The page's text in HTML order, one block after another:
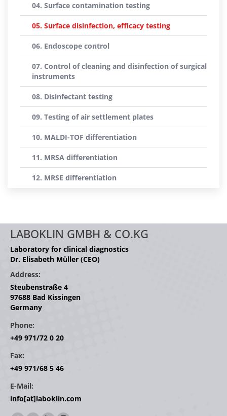
04. Surface contamination testing
05. Surface disinfection, efficacy testing
06. Endoscope control
07. Control of cleaning and disinfection of surgical
instruments
08. Disinfectant testing
09. Testing of air settlement plates
10. MALDI-TOF differentiation
11. MRSA differentiation
12. MRSE differentiation
LABOKLIN GMBH & CO.KG
Laboratory for clinical diagnostics
Dr. Elisabeth Müller (CEO)
Address:
Steubenstraße 4
97688 Bad Kissingen
Germany
Phone:
+49 971/72 0 20
Fax:
+49 971/68 5 46
E-Mail:
info[at]laboklin.com